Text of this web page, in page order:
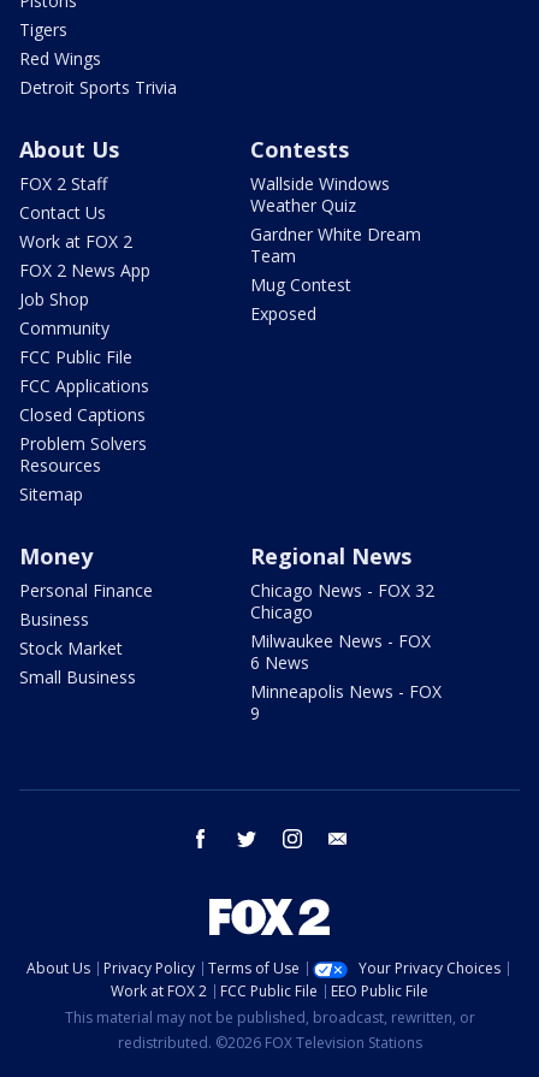
Tigers
Red Wings
Detroit Sports Trivia
About Us
FOX 2 Staff
Contact Us
Work at FOX 2
FOX 2 News App
Job Shop
Community
FCC Public File
FCC Applications
Closed Captions
Problem Solvers
Resources
Sitemap
Contests
Wallside Windows
Weather Quiz
Gardner White Dream
Team
Mug Contest
Exposed
Money
Personal Finance
Business
Stock Market
Small Business
Regional News
Chicago News - FOX 32
Chicago
Milwaukee News - FOX
6 News
Minneapolis News - FOX
9
facebook twitter instagram
About Us Privacy Policy Terms of Use
Your Privacy Choices
Work at FOX 2
FCC Public File
EEO Public File
This material may not be published, broadcast, rewritten, or
redistributed. ©2026 FOX Television Stations